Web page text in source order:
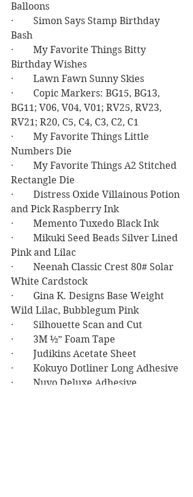
Balloons
·        Simon Says Stamp Birthday
Bash
·        My Favorite Things Bitty
Birthday Wishes
·        Lawn Fawn Sunny Skies
·        Copic Markers: BG15, BG13,
BG11; V06, V04, V01; RV25, RV23,
RV21; R20, C5, C4, C3, C2, C1
·        My Favorite Things Little
Numbers Die
·        My Favorite Things A2 Stitched
Rectangle Die
·        Distress Oxide Villainous Potion
and Pick Raspberry Ink
·        Memento Tuxedo Black Ink
·        Mikuki Seed Beads Silver Lined
Pink and Lilac
·        Neenah Classic Crest 80# Solar
White Cardstock
·        Gina K. Designs Base Weight
Wild Lilac, Bubblegum Pink
·        Silhouette Scan and Cut
·        3M ½” Foam Tape
·        Judikins Acetate Sheet
·        Kokuyo Dotliner Long Adhesive
·        Nuvo Deluxe Adhesive